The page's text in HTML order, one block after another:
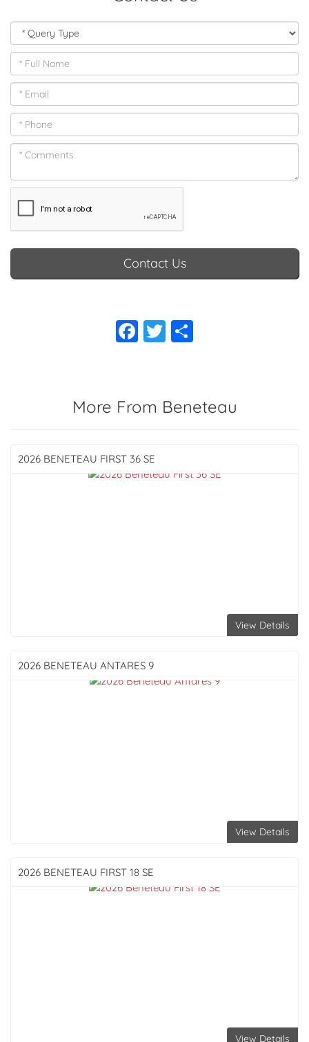
Contact Us
More From Beneteau
2026 BENETEAU FIRST 36 SE
View Details
2026 BENETEAU ANTARES 9
View Details
2026 BENETEAU FIRST 18 SE
View Details